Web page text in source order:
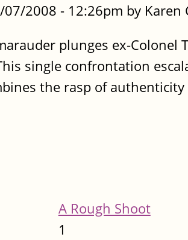
07/2008 - 12:26pm by Karen
plunges ex-
single confrontation
the rasp of
A Rough Shoot
1